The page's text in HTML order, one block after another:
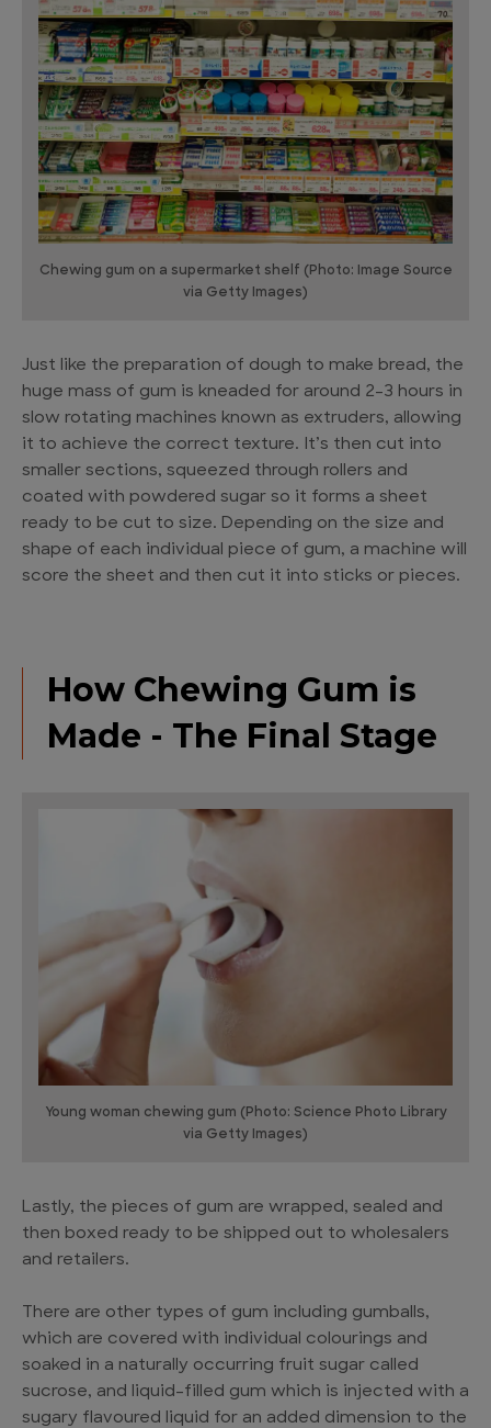
Chewing gum on a supermarket shelf (Photo: Image Source
via Getty Images)
Just like the preparation of dough to make bread, the
huge mass of gum is kneaded for around 2-3 hours in
slow rotating machines known as extruders, allowing
it to achieve the correct texture. It’s then cut into
smaller sections, squeezed through rollers and
coated with powdered sugar so it forms a sheet
ready to be cut to size. Depending on the size and
shape of each individual piece of gum, a machine will
score the sheet and then cut it into sticks or pieces.
How Chewing Gum is
Made - The Final Stage
Young woman chewing gum (Photo: Science Photo Library
via Getty Images)
Lastly, the pieces of gum are wrapped, sealed and
then boxed ready to be shipped out to wholesalers
and retailers.
There are other types of gum including gumballs,
which are covered with individual colourings and
soaked in a naturally occurring fruit sugar called
sucrose, and liquid-filled gum which is injected with a
sugary flavoured liquid for an added dimension to the